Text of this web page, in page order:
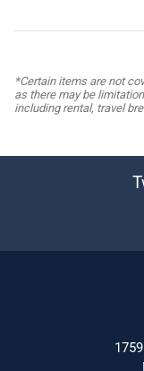
*Certain items are not
as there may be
including rental, travel